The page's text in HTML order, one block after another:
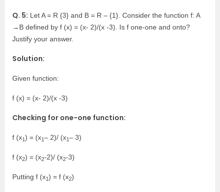
Q. 5: Let A = R {3} and B = R – {1}. Consider the function f: A
→B defined by f (x) = (x- 2)/(x -3). Is f one-one and onto?
Justify your answer.
Solution:
Given function:
f (x) = (x- 2)/(x -3)
Checking for one-one function:
f (x1) = (x1– 2)/ (x1– 3)
f (x2) = (x2-2)/ (x2-3)
Putting f (x1) = f (x2)